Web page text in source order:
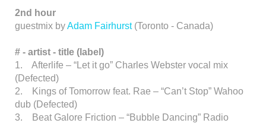
2nd hour
guestmix byAdam Fairhurst(Toronto - Canada)
# - artist - title (label)
1. Afterlife – “Let it go” Charles Webster vocal mix
(Defected)
2. Kings of Tomorrow feat. Rae – “Can’t Stop” Wahoo
dub (Defected)
3. Beat Galore Friction – “Bubble Dancing” Radio